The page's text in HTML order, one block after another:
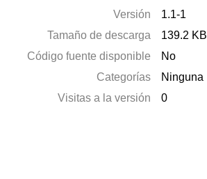
Versión
1.1-1
Tamaño de descarga
139.2 KB
Código fuente disponible
No
Categorías
Ninguna
Visitas a la versión
0